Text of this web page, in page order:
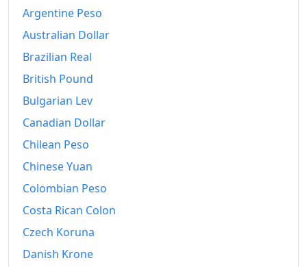
Argentine Peso
Australian Dollar
Brazilian Real
British Pound
Bulgarian Lev
Canadian Dollar
Chilean Peso
Chinese Yuan
Colombian Peso
Costa Rican Colon
Czech Koruna
Danish Krone